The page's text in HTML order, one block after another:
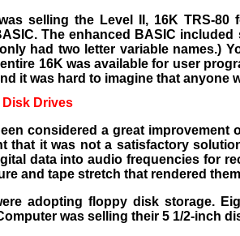
selling the Level II, 16K TRS-
The enhanced BASIC
had two letter variable names.)
16K was available for user
it was hard to imagine that anyone
Drives
considered a great
that it was not a satisfactory
data into audio frequencies for
and tape stretch that rendered
adopting floppy disk storage.
was selling their 5 1/2-inch